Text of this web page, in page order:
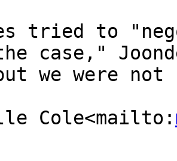
tried to
case,"
we were not
Cole<mailto: